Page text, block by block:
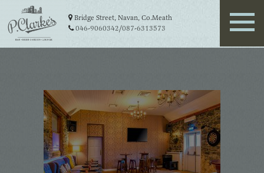
Bridge Street, Navan, Co.Meath
046-9060342/087-6313573